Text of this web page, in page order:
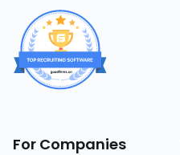
For Companies